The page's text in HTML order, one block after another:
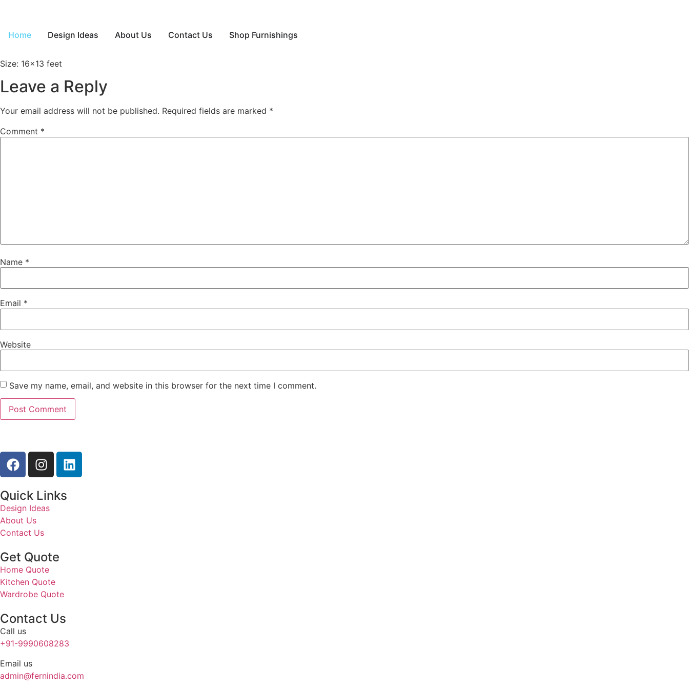
Home Design Ideas About Us Contact Us Shop Furnishings
Size: 16×13 feet
Leave a Reply
Your email address will not be published. Required fields are marked *
Comment *
Name *
Email *
Website
Save my name, email, and website in this browser for the next time I comment.
Quick Links
Design Ideas
About Us
Contact Us
Get Quote
Home Quote
Kitchen Quote
Wardrobe Quote
Contact Us
Call us
+91-9990608283
Email us
admin@fernindia.com